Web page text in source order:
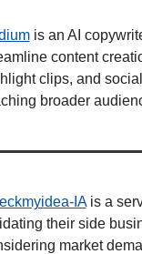
is an AI
content
clips, and
broader
IA is a
their side
market